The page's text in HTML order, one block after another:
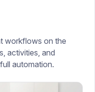
workflows on the
activities, and
automation.